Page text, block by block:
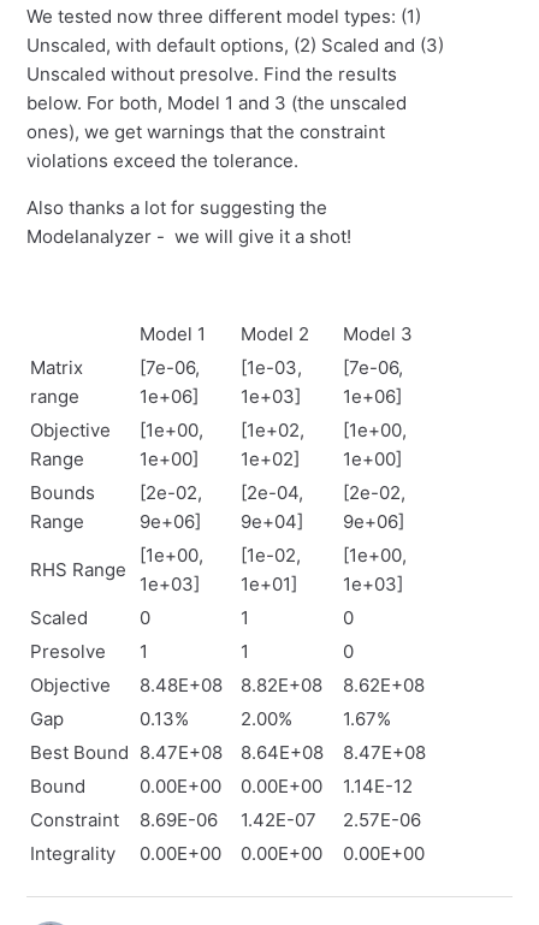
We tested now three different model types: (1)
Unscaled, with default options, (2) Scaled and (3)
Unscaled without presolve. Find the results
below. For both, Model 1 and 3 (the unscaled
ones), we get warnings that the constraint
violations exceed the tolerance.
Also thanks a lot for suggesting the
Modelanalyzer - we will give it a shot!
Model 1 Model 2
Model 3
Matrix
range
[7e-06,
1e+06]
[1e-03,
1e+03]
[7e-06,
1e+06]
Objective
Range
[1e+00,
1e+00]
[1e+02,
1e+02]
[1e+00,
1e+00]
Bounds
Range
[2e-02,
9e+06]
[2e-04,
9e+04]
[2e-02,
9e+06]
RHS Range
[1e+00,
1e+03]
[1e-02,
1e+01]
[1e+00,
1e+03]
Scaled
0 1
0
Presolve
1 1
0
Objective
8.48E+08 8.82E+08
8.62E+08
Gap
0.13% 2.00%
1.67%
Best Bound 8.47E+08 8.64E+08
8.47E+08
Bound
0.00E+00 0.00E+00
1.14E-12
Constraint
8.69E-06 1.42E-07
2.57E-06
Integrality
0.00E+00 0.00E+00 0.00E+00